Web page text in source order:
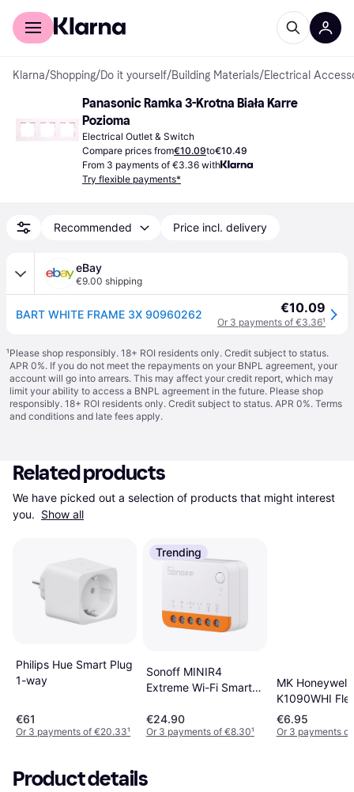
For shoppers
Klarna/Shopping/Do it yourself/Building Materials/Electrical
Panasonic Ramka 3-Krotna Biała Karre
Pozioma
Electrical Outlet & Switch
Compare prices from€10.09to€10.49
From 3 payments of €3.36 with
Try flexible payments*
Recommended Price incl. delivery
eBay
€9.00 shipping
BART WHITE FRAME 3X 90960262 €10.09
Or 3 payments of €3.36¹
¹Please shop responsibly. 18+ ROI residents only. Credit subject to status.
APR 0%. If you do not meet the repayments on your BNPL agreement, your
account will go into arrears. This may affect your credit report, which may
limit your ability to access a BNPL agreement in the future. Please shop
responsibly. 18+ ROI residents only. Credit subject to status. APR 0%. Terms
and conditions and late fees apply.
Related products
We have picked out a selection of products that might interest
you. Show all
Philips Hue Smart Plug
1-way
€61
Or 3 payments of €20.33¹
Trending
Sonoff MINIR4
Extreme Wi-Fi Smart
€24.90
Or 3 payments of €8.30¹
MK Honeywell
K1090WHI
Front Plate
€6.95
Or 3 payments
Product details